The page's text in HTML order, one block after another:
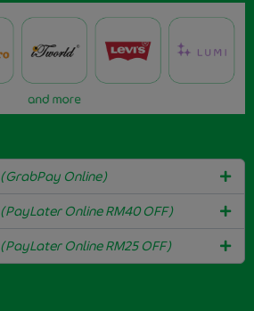
(GrabPay Online)
(PayLater Online RM40 OFF)
(PayLater Online RM25 OFF)